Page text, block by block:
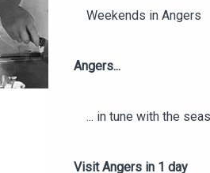
Weekends in Angers
Angers...
... in tune with the
Visit Angers in 1 day